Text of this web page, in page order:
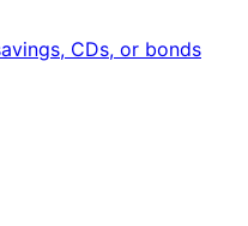
CDs, or bonds